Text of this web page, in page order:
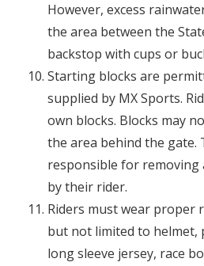
However, excess
the area between the
backstop with cups or
Starting blocks are
supplied by MX Sports.
own blocks. Blocks may
the area behind the gate.
responsible for removing
by their rider.
Riders must wear proper
but not limited to helmet,
long sleeve jersey, race